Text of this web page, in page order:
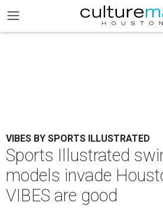
VIBES BY SPORTS ILLUSTRATED
Sports Illustrated
models invade
VIBES are good